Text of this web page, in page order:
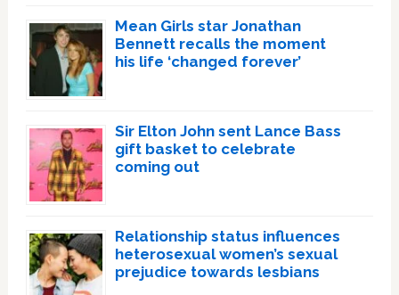
Mean Girls star Jonathan
Bennett recalls the moment
his life ‘changed forever’
Sir Elton John sent Lance Bass
gift basket to celebrate
coming out
Relationship status influences
heterosexual women’s sexual
prejudice towards lesbians